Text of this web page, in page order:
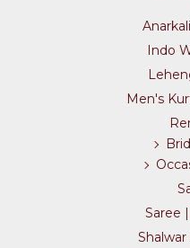
the
Indo
Men's
Saree